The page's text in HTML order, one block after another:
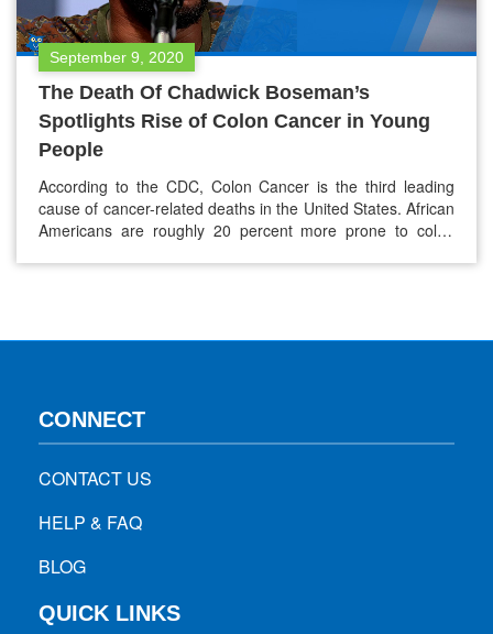
September 9, 2020
The Death Of Chadwick Boseman’s
Spotlights Rise of Colon Cancer in Young
People
According to the CDC, Colon Cancer is the third leading
cause of cancer-related deaths in the United States. African
Americans are roughly 20 percent more prone to colon
CONNECT
CONTACT US
HELP & FAQ
BLOG
QUICK LINKS